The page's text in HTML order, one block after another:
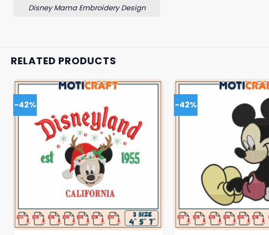
Disney Mama Embroidery Design
RELATED PRODUCTS
-42% -42%